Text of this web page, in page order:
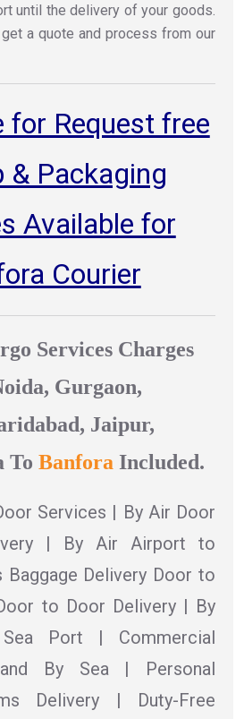
until the delivery of your goods.
a quote and process from our
for Request free
& Packaging
Available for
Courier
Services Charges
Gurgaon,
Jaipur,
To Banfora Included.
Services | By Air Door
| By Air Airport to
Delivery Door to
to Door Delivery | By
Port | Commercial
By Sea | Personal
Delivery | Duty-Free